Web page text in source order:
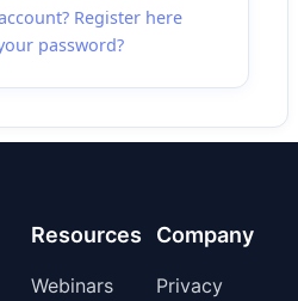
Register here
password?
Resources
Webinars
Company
Privacy